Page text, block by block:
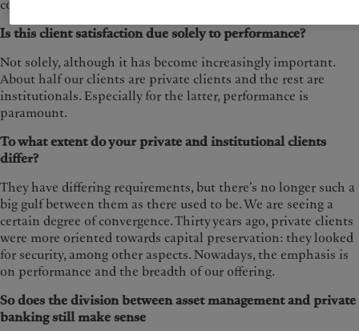
compared.
Is this client satisfaction due solely to performance?
Not solely, although it has become increasingly important.
About half our clients are private clients and the rest are
institutionals. Especially for the latter, performance is
paramount.
To what extent do your private and institutional clients
differ?
They have differing requirements, but there’s no longer such a
big gulf between them as there used to be. We are seeing a
certain degree of convergence. Thirty years ago, private clients
were more oriented towards capital preservation: they looked
for security, among other aspects. Nowadays, the emphasis is
on performance and the breadth of our offering.
So does the division between asset management and private
banking still make sense